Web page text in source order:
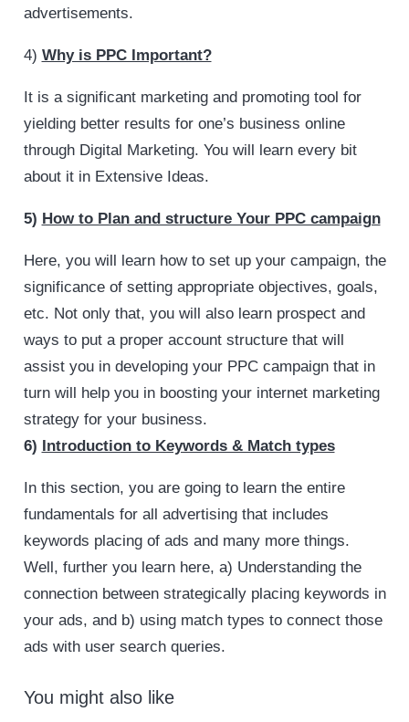
advertisements.
4) Why is PPC Important?
It is a significant marketing and promoting tool for
yielding better results for one’s business online
through Digital Marketing. You will learn every bit
about it in Extensive Ideas.
5) How to Plan and structure Your PPC campaign
Here, you will learn how to set up your campaign, the
significance of setting appropriate objectives, goals,
etc. Not only that, you will also learn prospect and
ways to put a proper account structure that will
assist you in developing your PPC campaign that in
turn will help you in boosting your internet marketing
strategy for your business.
6) Introduction to Keywords & Match types
In this section, you are going to learn the entire
fundamentals for all advertising that includes
keywords placing of ads and many more things.
Well, further you learn here, a) Understanding the
connection between strategically placing keywords in
your ads, and b) using match types to connect those
ads with user search queries.
You might also like